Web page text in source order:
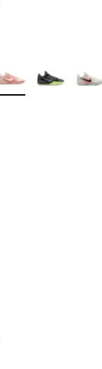
to
Colors Available